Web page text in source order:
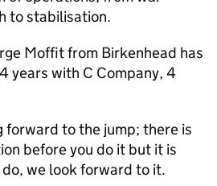
to stabilisation.
Moffit from Birkenhead has
years with C Company, 4
forward to the jump; there is
before you do it but it is
we look forward to it.